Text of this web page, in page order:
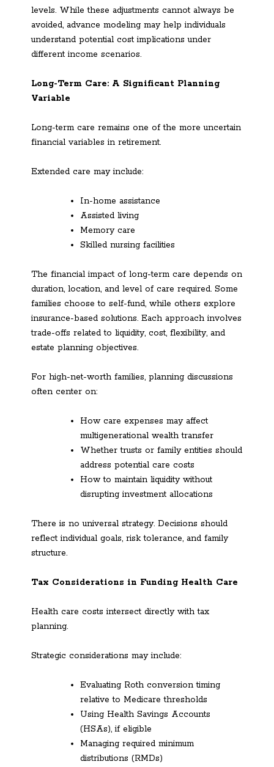
levels. While these adjustments cannot always be
avoided, advance modeling may help individuals
understand potential cost implications under
different income scenarios.
Long-Term Care: A Significant Planning
Variable
Long-term care remains one of the more uncertain
financial variables in retirement.
Extended care may include:
In-home assistance
Assisted living
Memory care
Skilled nursing facilities
The financial impact of long-term care depends on
duration, location, and level of care required. Some
families choose to self-fund, while others explore
insurance-based solutions. Each approach involves
trade-offs related to liquidity, cost, flexibility, and
estate planning objectives.
For high-net-worth families, planning discussions
often center on:
How care expenses may affect
multigenerational wealth transfer
Whether trusts or family entities should
address potential care costs
How to maintain liquidity without
disrupting investment allocations
There is no universal strategy. Decisions should
reflect individual goals, risk tolerance, and family
structure.
Tax Considerations in Funding Health Care
Health care costs intersect directly with tax
planning.
Strategic considerations may include:
Evaluating Roth conversion timing
relative to Medicare thresholds
Using Health Savings Accounts
(HSAs), if eligible
Managing required minimum
distributions (RMDs)